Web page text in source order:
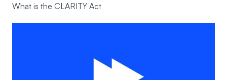
What is the CLARITY Act